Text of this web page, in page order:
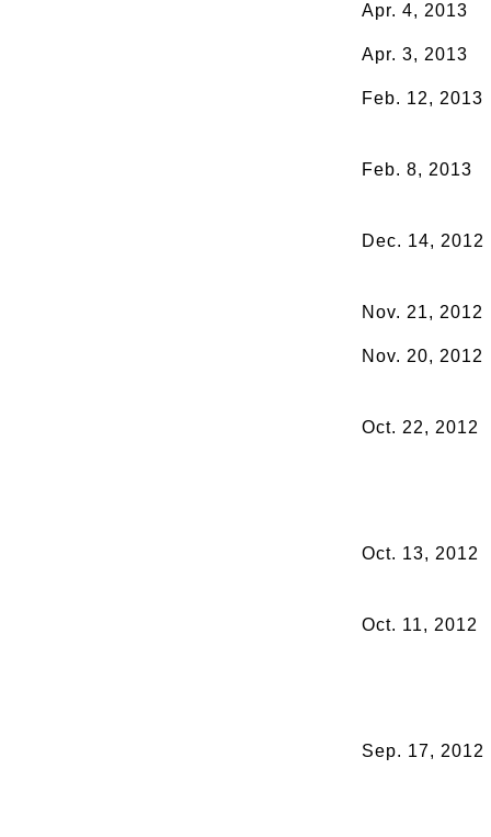
Apr. 4, 2013
Apr. 3, 2013
Feb. 12, 2013
Feb. 8, 2013
Dec. 14, 2012
Nov. 21, 2012
Nov. 20, 2012
Oct. 22, 2012
Oct. 13, 2012
Oct. 11, 2012
Sep. 17, 2012